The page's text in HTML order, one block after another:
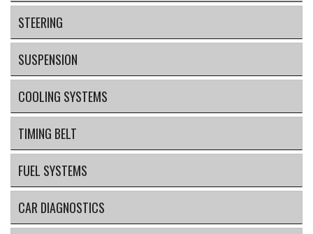
STEERING
SUSPENSION
COOLING SYSTEMS
TIMING BELT
FUEL SYSTEMS
CAR DIAGNOSTICS